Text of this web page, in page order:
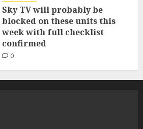
Sky TV will probably be
blocked on these units this
week with full checklist
confirmed
0